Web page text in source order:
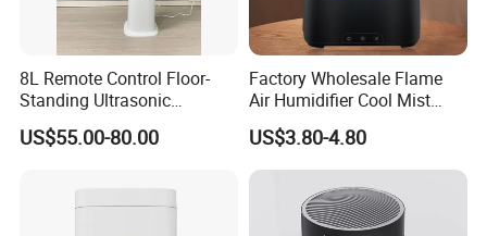
8L Remote Control Floor-
Standing Ultrasonic
Humidifier with Cool Warm
Mist
US$55.00-80.00
Factory Wholesale Flame
Air Humidifier Cool Mist
Ultrasonic Aroma Diffuser
Mist Maker
US$3.80-4.80